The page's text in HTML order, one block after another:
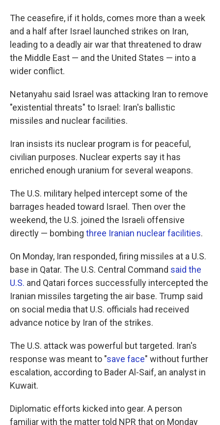
The ceasefire, if it holds, comes more than a week
and a half after Israel launched strikes on Iran,
leading to a deadly air war that threatened to draw
the Middle East — and the United States — into a
wider conflict.
Netanyahu said Israel was attacking Iran to remove
"existential threats" to Israel: Iran's ballistic
missiles and nuclear facilities.
Iran insists its nuclear program is for peaceful,
civilian purposes. Nuclear experts say it has
enriched enough uranium for several weapons.
The U.S. military helped intercept some of the
barrages headed toward Israel. Then over the
weekend, the U.S. joined the Israeli offensive
directly — bombing three Iranian nuclear facilities.
On Monday, Iran responded, firing missiles at a U.S.
base in Qatar. The U.S. Central Command said the
U.S. and Qatari forces successfully intercepted the
Iranian missiles targeting the air base. Trump said
on social media that U.S. officials had received
advance notice by Iran of the strikes.
The U.S. attack was powerful but targeted. Iran's
response was meant to "save face" without further
escalation, according to Bader Al-Saif, an analyst in
Kuwait.
Diplomatic efforts kicked into gear. A person
familiar with the matter told NPR that on Monday